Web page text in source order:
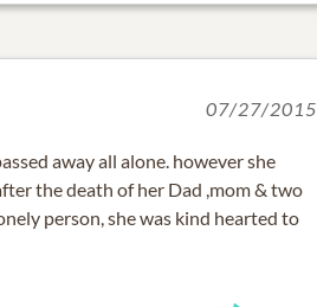
07/27/2015
away all alone. however she
the death of her Dad ,mom & two
person, she was kind hearted to